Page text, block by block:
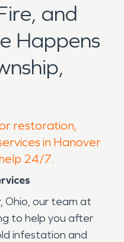
and
Happens
restoration,
in Hanover
24/7.
Ohio, our team at
to help you after
infestation and